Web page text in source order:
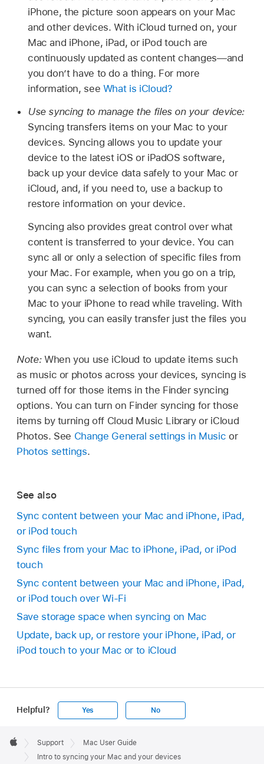
iPhone, the picture soon appears on your Mac
and other devices. With iCloud turned on, your
Mac and iPhone, iPad, or iPod touch are
continuously updated as content changes—and
you don’t have to do a thing. For more
information, see What is iCloud?
Use syncing to manage the files on your device:
Syncing transfers items on your Mac to your
devices. Syncing allows you to update your
device to the latest iOS or iPadOS software,
back up your device data safely to your Mac or
iCloud, and, if you need to, use a backup to
restore information on your device.
Syncing also provides great control over what
content is transferred to your device. You can
sync all or only a selection of specific files from
your Mac. For example, when you go on a trip,
you can sync a selection of books from your
Mac to your iPhone to read while traveling. With
syncing, you can easily transfer just the files you
want.
Note: When you use iCloud to update items such
as music or photos across your devices, syncing is
turned off for those items in the Finder syncing
options. You can turn on Finder syncing for those
items by turning off Cloud Music Library or iCloud
Photos. See Change General settings in Music or
Photos settings.
See also
Sync content between your Mac and iPhone, iPad,
or iPod touch
Sync files from your Mac to iPhone, iPad, or iPod
touch
Sync content between your Mac and iPhone, iPad,
or iPod touch over Wi-Fi
Save storage space when syncing on Mac
Update, back up, or restore your iPhone, iPad, or
iPod touch to your Mac or to iCloud
Helpful? Yes No
Footer

Apple
Support
Mac User Guide
Intro to syncing your Mac and your devices